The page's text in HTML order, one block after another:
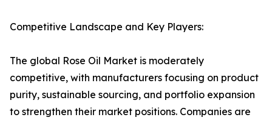
Competitive Landscape and Key Players:
The global Rose Oil Market is moderately
competitive, with manufacturers focusing on product
purity, sustainable sourcing, and portfolio expansion
to strengthen their market positions. Companies are